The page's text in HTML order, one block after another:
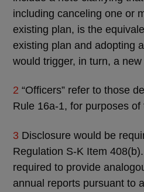
including canceling one or
existing plan, is the
existing plan and adopting
would trigger, in turn, a
2 “Officers” refer to those
Rule 16a-1, for purposes
3 Disclosure would be
Regulation S-K Item
required to provide
annual reports pursuant to